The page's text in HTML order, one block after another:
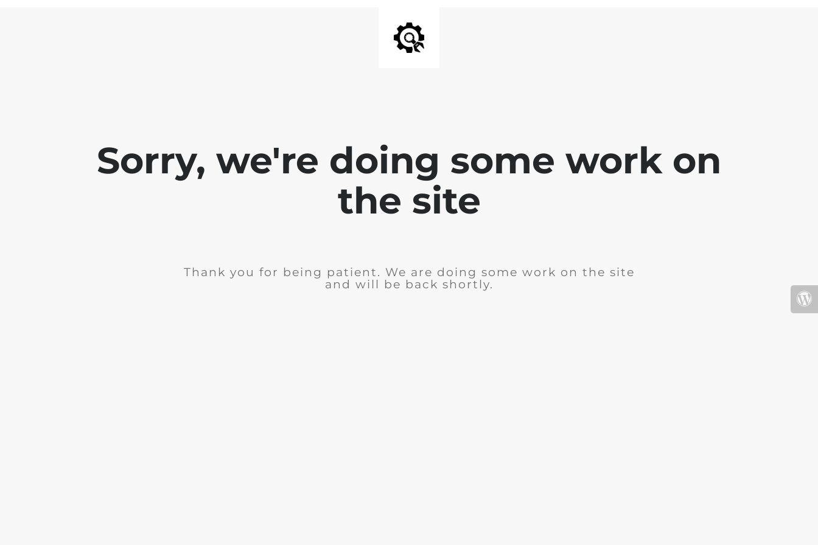
Sorry, we're doing some work on
the site
Thank you for being patient. We are doing some work on the site
and will be back shortly.